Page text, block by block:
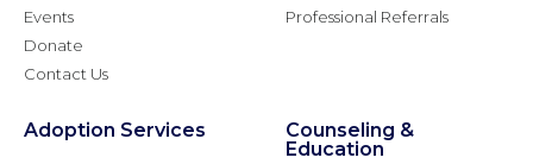
Events
Donate
Contact Us
Professional Referrals
Adoption Services
Counseling &
Education